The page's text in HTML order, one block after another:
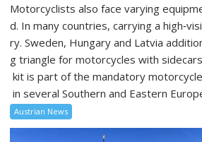
Motorcyclists also face varying
d. In many countries, carrying a
ry. Sweden, Hungary and Latvia
g triangle for motorcycles with
kit is part of the mandatory
in several Southern and Eastern
Austrian News